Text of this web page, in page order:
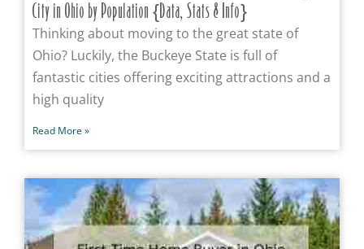
City in Ohio by Population {Data, Stats & Info}
Thinking about moving to the great state of
Ohio? Luckily, the Buckeye State is full of
fantastic cities offering exciting attractions and a
high quality
Read More »